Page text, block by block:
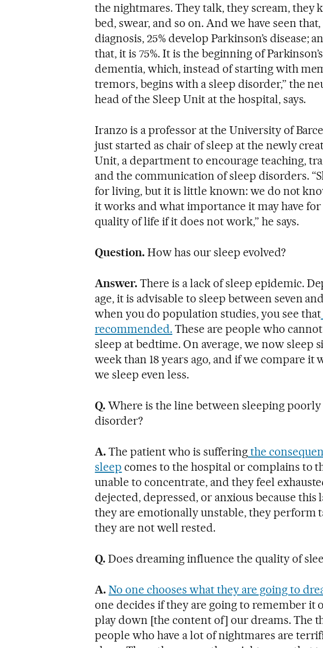
the nightmares. They talk, they scream, they
bed, swear, and so on. And we have seen
diagnosis, 25% develop Parkinson’s disease;
that, it is 75%. It is the beginning of
dementia, which, instead of starting with
tremors, begins with a sleep disorder,” the
head of the Sleep Unit at the hospital, says.
Iranzo is a professor at the University of
just started as chair of sleep at the newly
Unit, a department to encourage teaching,
and the communication of sleep disorders.
for living, but it is little known: we do not
it works and what importance it may have for
quality of life if it does not work,” he says.
Question.How has our sleep evolved?
Answer. There is a lack of sleep epidemic.
age, it is advisable to sleep between seven
when you do population studies, you see that
recommended. These are people who
sleep at bedtime. On average, we now sleep
week than 18 years ago, and if we compare it
we sleep even less.
Q. Where is the line between sleeping poorly
disorder?
A.The patient who is sufferingthe
sleep comes to the hospital or complains to
unable to concentrate, and they feel
dejected, depressed, or anxious because this
they are emotionally unstable, they perform
they are not well rested.
Q. Does dreaming influence the quality of
A.No one chooses what they are going to
one decides if they are going to remember it
play down [the content of] our dreams. The
people who have a lot of nightmares are